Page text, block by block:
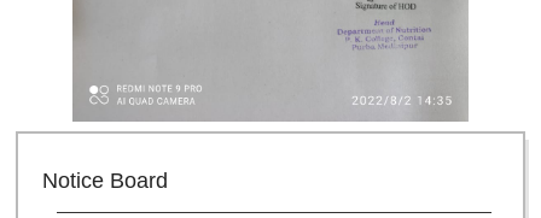
Notice Board
28 Jul 2026
(Mop-up Round) 2026-27